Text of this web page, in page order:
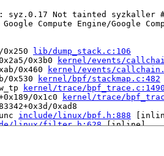
syz.0.17 Not tainted syzkaller
Google Compute Engine/Google
0x250
lib/dump_stack.c:106
0x3b0
kernel/events/
0x460
kernel/events/
0x530
kernel/bpf/stackmap.c:482
kernel/trace/
0x1c0
kernel/trace/
0xad8
include/linux/bpf.h:888
linux/filter.h:628 [inline]